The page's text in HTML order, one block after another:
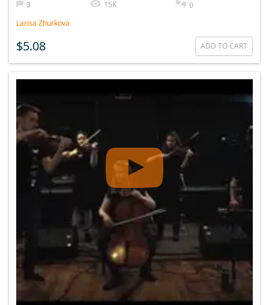
3
15K
0
Larisa Zhurkova
$5.08 ADD TO CART